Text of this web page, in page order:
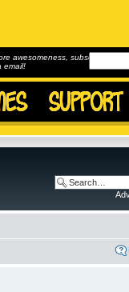
awesomeness, subscribe to
email!